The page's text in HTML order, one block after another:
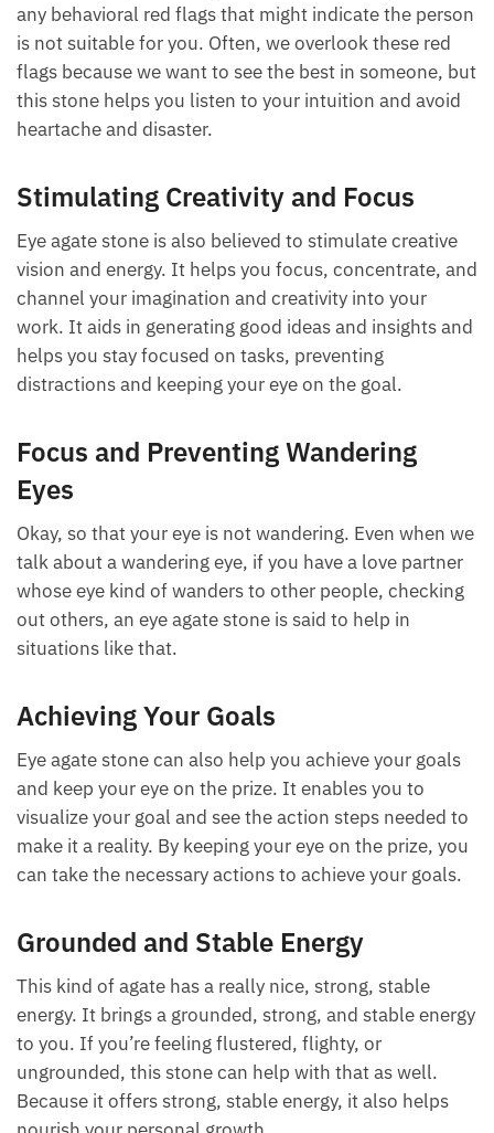
unhealthy or toxic situations.
For example, in a dating scenario, it enables you to
see any behavioral red flags that might indicate the
person is not suitable for you. Often, we overlook
someone, but this stone helps you listen to your
intuition and avoid heartache and disaster.
Stimulating Creativity and Focus
Eye agate stone is also believed to stimulate creative
vision and energy. It helps you focus, concentrate,
and channel your imagination and creativity into
insights and helps you stay focused on tasks,
preventing distractions and keeping your eye on the
goal.
Focus and Preventing Wandering
Eyes
Okay, so that your eye is not wandering. Even when
partner whose eye kind of wanders to other people,
checking out others, an eye agate stone is said to
help in situations like that.
Achieving Your Goals
Eye agate stone can also help you achieve your goals
visualize your goal and see the action steps needed
to make it a reality. By keeping your eye on the prize,
you can take the necessary actions to achieve your
goals.
Grounded and Stable Energy
This kind of agate has a really nice, strong, stable